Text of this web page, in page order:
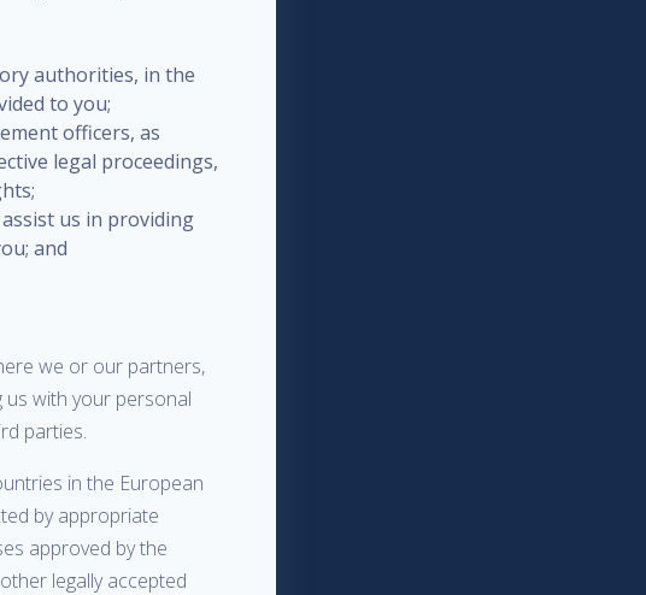
authorities, in the
to you;
officers, as
legal proceedings,
us in providing
and
we or our partners,
us with your personal
parties.
in the European
by appropriate
approved by the
legally accepted